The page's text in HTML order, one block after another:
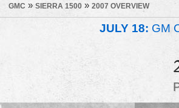
GMC » SIERRA 1500 » 2007 OVERVIEW
JULY 18: GM